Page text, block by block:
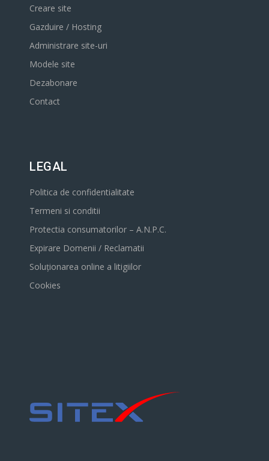
Creare site
Gazduire / Hosting
Administrare site-uri
Modele site
Dezabonare
Contact
LEGAL
Politica de confidentialitate
Termeni si conditii
Protectia consumatorilor – A.N.P.C.
Expirare Domenii / Reclamatii
Soluționarea online a litigiilor
Cookies